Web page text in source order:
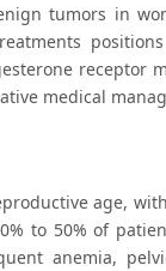
tumors in
receptor
medical
age,
to 50% of
anemia,